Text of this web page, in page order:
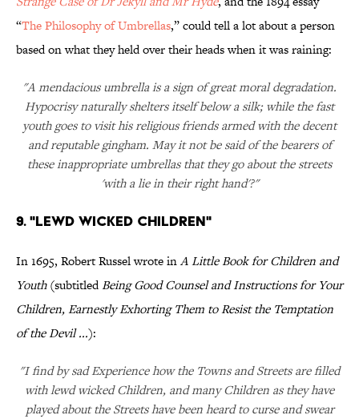
“The Philosophy of Umbrellas,” could tell a lot about a person
based on what they held over their heads when it was raining:
"A mendacious umbrella is a sign of great moral degradation.
Hypocrisy naturally shelters itself below a silk; while the fast
youth goes to visit his religious friends armed with the decent
and reputable gingham. May it not be said of the bearers of
these inappropriate umbrellas that they go about the streets
'with a lie in their right hand'?"
9. "Lewd Wicked Children"
In 1695, Robert Russel wrote inA Little Book for Children and
Youth(subtitledBeing Good Counsel and Instructions for Your
Children, Earnestly Exhorting Them to Resist the Temptation
of the Devil ...):
"I find by sad Experience how the Towns and Streets are filled
with lewd wicked Children, and many Children as they have
played about the Streets have been heard to curse and swear